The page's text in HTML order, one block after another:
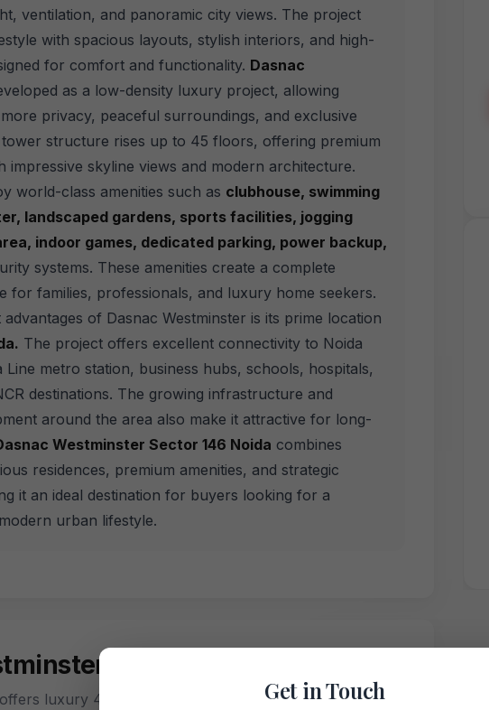
ventilation, and panoramic city views. The project
with spacious layouts, stylish interiors, and high-
for comfort and functionality. Dasnac
as a low-density luxury project, allowing
privacy, peaceful surroundings, and exclusive
tower structure rises up to 45 floors, offering premium
impressive skyline views and modern architecture.
world-class amenities such as clubhouse, swimming
landscaped gardens, sports facilities, jogging
indoor games, dedicated parking, power backup,
systems. These amenities create a complete
for families, professionals, and luxury home seekers.
of Dasnac Westminster is its prime location
The project offers excellent connectivity to Noida
Line metro station, business hubs, schools, hospitals,
destinations. The growing infrastructure and
around the area also make it attractive for long-
Westminster Sector 146 Noida combines
residences, premium amenities, and strategic
it an ideal destination for buyers looking for a
urban lifestyle.
Noida Key Features
luxury 4 BHK apartments, low-density living, 4800+
Get in Touch